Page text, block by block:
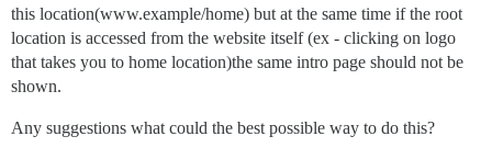
this location(www.example/home) but at the same time if the root
location is accessed from the website itself (ex - clicking on logo
that takes you to home location)the same intro page should not be
shown.
Any suggestions what could the best possible way to do this?